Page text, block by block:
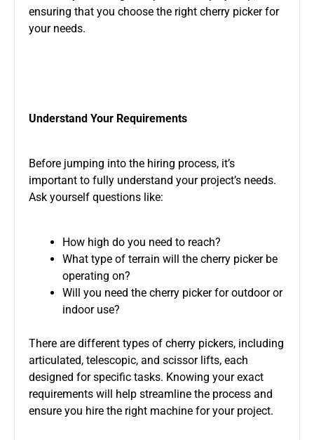
ensuring that you choose the right cherry picker for
your needs.
Understand Your Requirements
Before jumping into the hiring process, it’s
important to fully understand your project’s needs.
Ask yourself questions like:
How high do you need to reach?
What type of terrain will the cherry picker be
operating on?
Will you need the cherry picker for outdoor or
indoor use?
There are different types of cherry pickers, including
articulated, telescopic, and scissor lifts, each
designed for specific tasks. Knowing your exact
requirements will help streamline the process and
ensure you hire the right machine for your project.